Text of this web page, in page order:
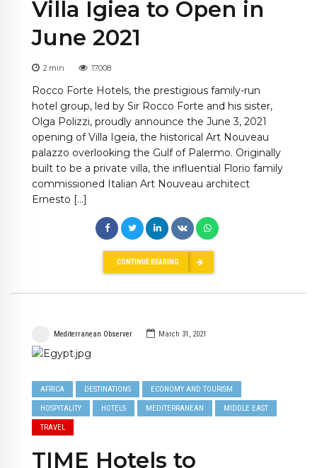
Villa Igiea to Open in
June 2021
2 min 17008
Rocco Forte Hotels, the prestigious family-run
hotel group, led by Sir Rocco Forte and his sister,
Olga Polizzi, proudly announce the June 3, 2021
opening of Villa Igeia, the historical Art Nouveau
palazzo overlooking the Gulf of Palermo. Originally
built to be a private villa, the influential Florio family
commissioned Italian Art Nouveau architect
Ernesto […]
CONTINUE READING
Mediterranean Observer March 31, 2021
AFRICA DESTINATIONS ECONOMY AND TOURISM
HOSPITALITY HOTELS MEDITERRANEAN MIDDLE EAST
TRAVEL
TIME Hotels to